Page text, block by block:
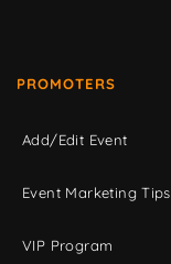
PROMOTERS
Add/Edit Event
Event Marketing Tips
VIP Program